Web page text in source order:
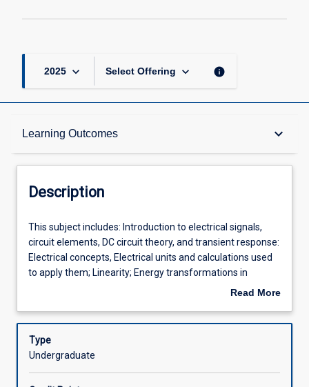
2025 keyboard_arrow_down Select Offering keyboard_arrow_down info
Learning Outcomes keyboard_arrow_down
Description
Learning Outcomes
Assessments
Offerings
Description
This
subject
includes:
Introduction
signals,
elements,
This subject includes: Introduction to electrical signals,
circuit elements, DC circuit theory, and transient response:
Electrical concepts, Electrical units and calculations used
to apply them; Linearity; Energy transformations in
electric circuits containing resistors, capacitors and
developed in Mathematical Methods and/or MA1000,
including algebra and some calculus. The goal of this
subject is to develop competency in a core set of electric
Read More
Description
Type
Undergraduate